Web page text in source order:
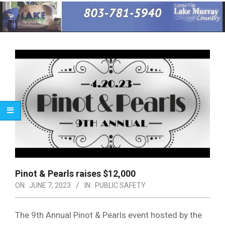
Primary
Navigation
Menu
Pinot & Pearls raises $12,000
ON: JUNE 7, 2023 IN: PUBLIC SAFETY
The 9th Annual Pinot & Pearls event hosted by the